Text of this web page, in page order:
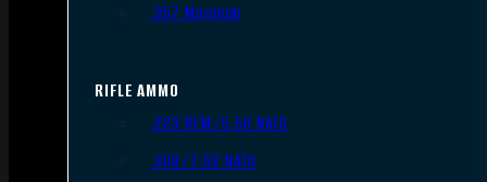
.357 Magnum
RIFLE AMMO
.223 REM/5.56 NATO
.308/7.62 NATO